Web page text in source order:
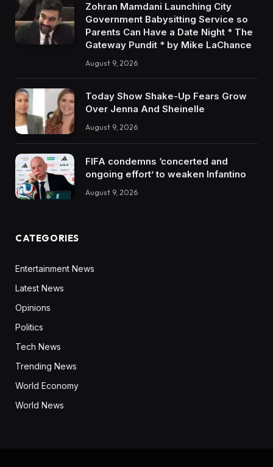
Zohran Mamdani Launching City
Government Babysitting Service so
Parents Can Have a Date Night * The
Gateway Pundit * by Mike LaChance
August 9, 2026
Today Show Shake-Up Fears Grow
Over Jenna And Sheinelle
August 9, 2026
FIFA condemns ‘concerted and
ongoing effort’ to weaken Infantino
August 9, 2026
CATEGORIES
Entertainment News
Latest News
Opinions
Politics
Tech News
Trending News
World Economy
World News